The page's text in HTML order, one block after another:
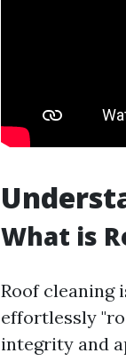
What is
Roof cleaning
effortlessly
integrity and